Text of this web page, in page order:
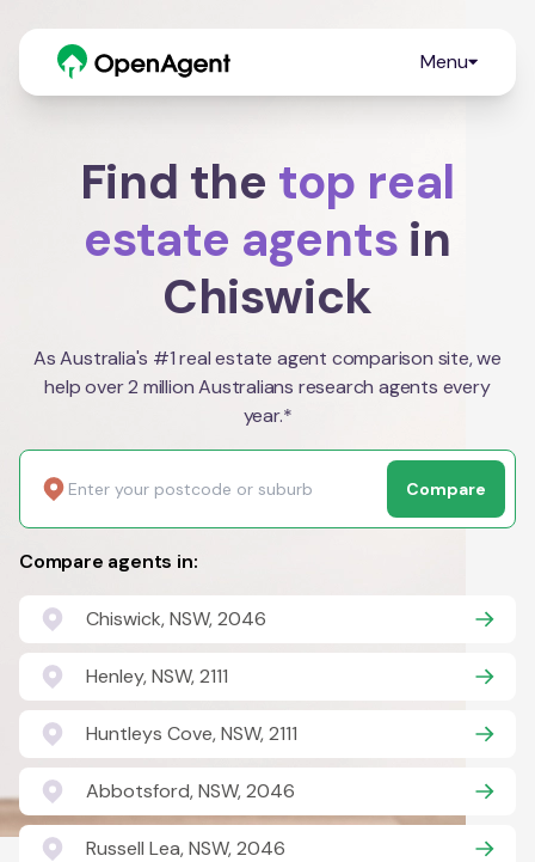
Menu
Find the top real
estate agents in
Chiswick
As Australia's #1 real estate agent comparison site, we
help over 2 million Australians research agents every
year.*
Compare
Compare agents in:
Chiswick, NSW, 2046
Henley, NSW, 2111
Huntleys Cove, NSW, 2111
Abbotsford, NSW, 2046
Russell Lea, NSW, 2046